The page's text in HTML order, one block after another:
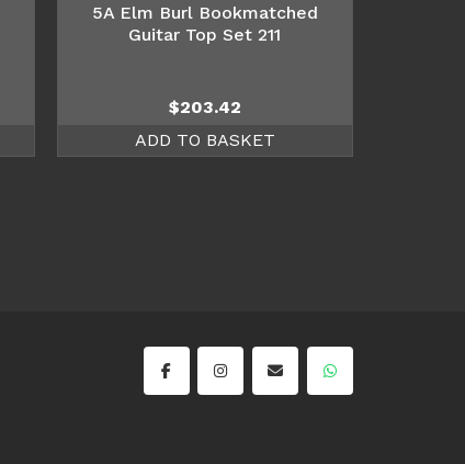
5A Elm Burl Bookmatched
Guitar Top Set 211
$203.42
ADD TO BASKET